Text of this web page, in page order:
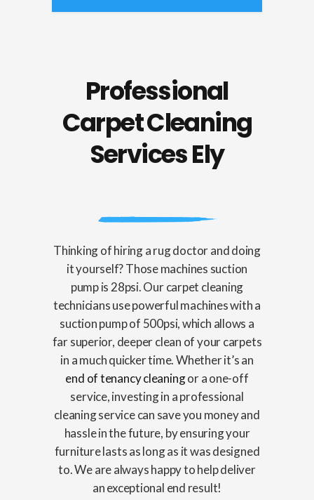
Professional
Carpet Cleaning
Services Ely
Thinking of hiring a rug doctor and doing
it yourself? Those machines suction
pump is 28psi. Our carpet cleaning
technicians use powerful machines with a
suction pump of 500psi, which allows a
far superior, deeper clean of your carpets
in a much quicker time. Whether it’s an
end of tenancy cleaningor a one-off
service, investing in a professional
cleaning service can save you money and
hassle in the future, by ensuring your
furniture lasts as long as it was designed
to. We are always happy to help deliver
an exceptional end result!